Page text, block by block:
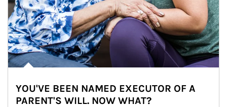
YOU'VE BEEN NAMED EXECUTOR OF A
PARENT'S WILL. NOW WHAT?